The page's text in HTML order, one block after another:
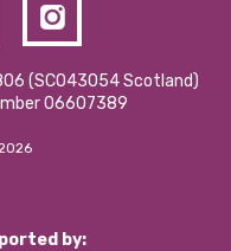
(SCO43054 Scotland)
06607389
by: